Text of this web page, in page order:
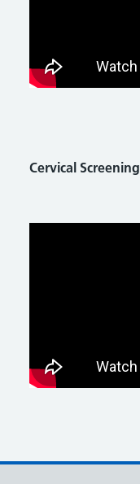
Cervical Screening